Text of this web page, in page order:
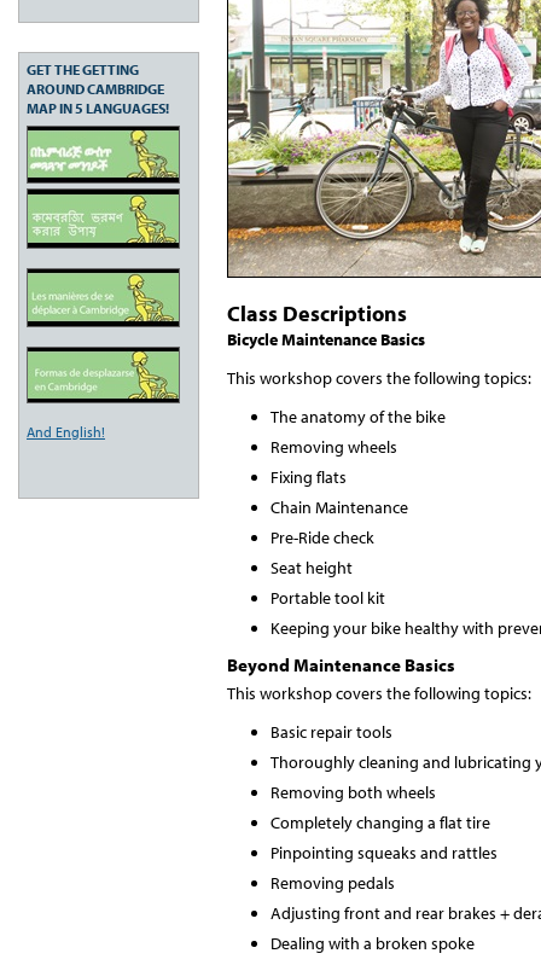
Class Descriptions
Bicycle Maintenance Basics
This workshop covers the following topics:
The anatomy of the bike
Removing wheels
Fixing flats
Chain Maintenance
Pre-Ride check
Seat height
Portable tool kit
Keeping your bike healthy with
Beyond Maintenance Basics
This workshop covers the following topics:
Basic repair tools
Thoroughly cleaning and lubricating
Removing both wheels
Completely changing a flat tire
Pinpointing squeaks and rattles
Removing pedals
Adjusting front and rear brakes +
Dealing with a broken spoke
GET THE GETTING
AROUND CAMBRIDGE
MAP IN 5 LANGUAGES!
And English!